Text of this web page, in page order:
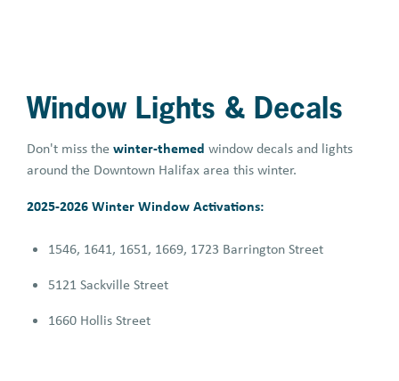
Window Lights & Decals
Don't miss the winter-themed window decals and lights
around the Downtown Halifax area this winter.
2025-2026 Winter Window Activations:
1546, 1641, 1651, 1669, 1723 Barrington Street
5121 Sackville Street
1660 Hollis Street